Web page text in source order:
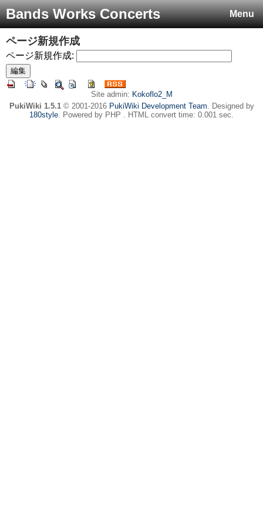
Menu
Bands Works Concerts
ページ新規作成
ページ新規作成:
Site admin: Kokoflo2_M
PukiWiki 1.5.1© 2001-2016 PukiWiki Development Team. Designed by
180style. Powered by PHP . HTML convert time: 0.001 sec.